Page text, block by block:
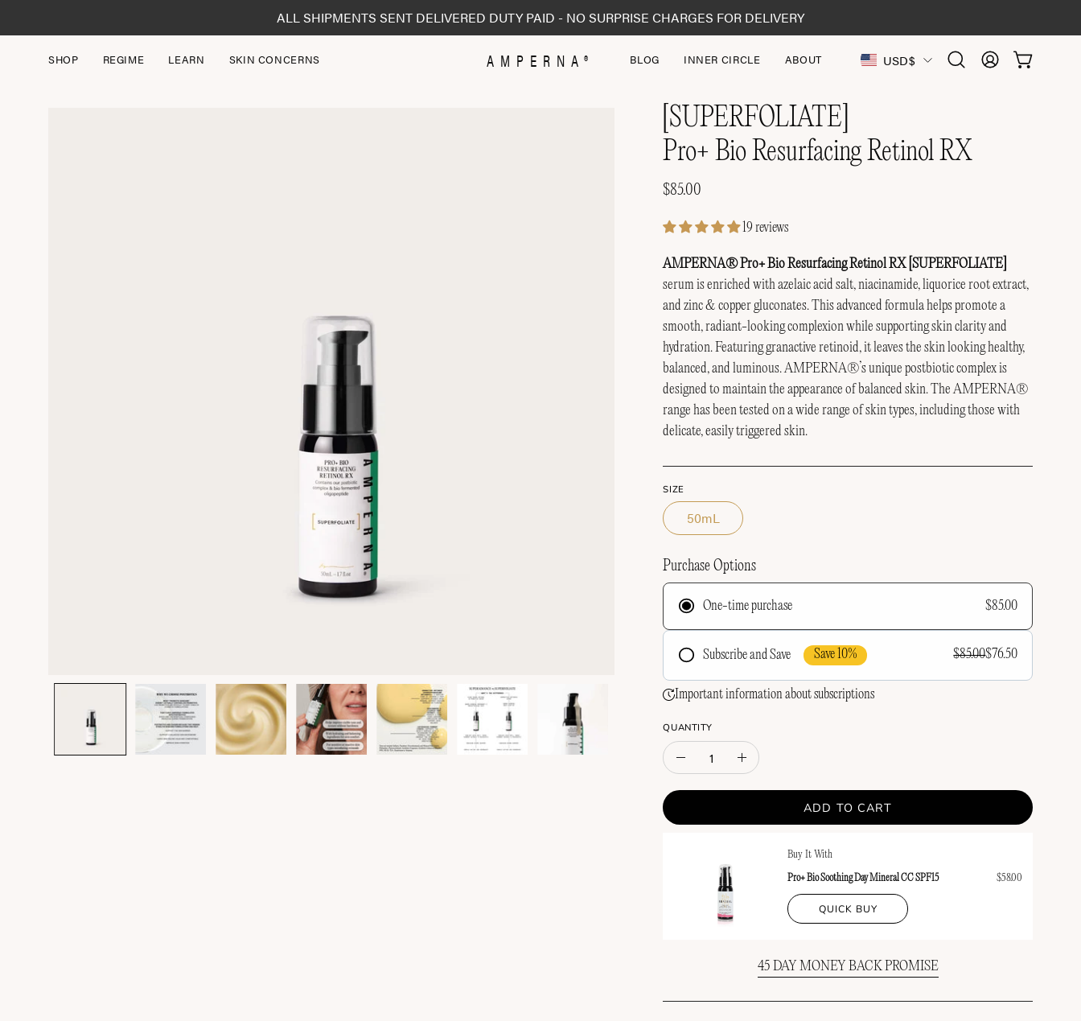
ALL SHIPMENTS SENT DELIVERED DUTY PAID - NO SURPRISE CHARGES FOR DELIVERY
AMPERNA®
SHOP REGIME LEARN SKIN CONCERNS BLOG INNER CIRCLE ABOUT Country
USD$
OpenMY
OPEN
[SUPERFOLIATE]
Pro+ Bio Resurfacing Retinol RX
$85.00
19 reviews
AMPERNA® Pro+ Bio Resurfacing Retinol RX [SUPERFOLIATE]
serum is enriched with azelaic acid salt, niacinamide, liquorice root extract,
and zinc & copper gluconates. This advanced formula helps promote a
smooth, radiant-looking complexion while supporting skin clarity and
hydration. Featuring granactive retinoid, it leaves the skin looking healthy,
balanced, and luminous.AMPERNA®’s unique postbiotic complex is
designed to maintain the appearance of balanced skin.The AMPERNA®
range has been tested on a wide range of skin types, including those with
delicate, easily triggered skin.
SIZE
50mL
Purchase Options
One-time purchase $85.00
Subscribe and Save Save 10% $85.00$76.50
Important information about subscriptions
QUANTITY
Quantity
Decrease
Quantity
Increase
Quantity
ADD TO CART
Buy It With
Pro+ Bio Soothing Day Mineral CC SPF15 $58.00
QUICK BUY
45 DAY MONEY BACK PROMISE